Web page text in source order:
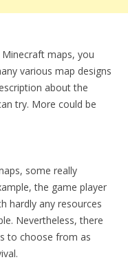
maps, you
various map designs
about the
try. More could be
some really
the game player
hardly any resources
Nevertheless, there
to choose from as